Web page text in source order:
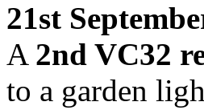
21st
A 2nd VC32
to a garden